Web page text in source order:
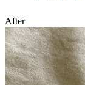
After